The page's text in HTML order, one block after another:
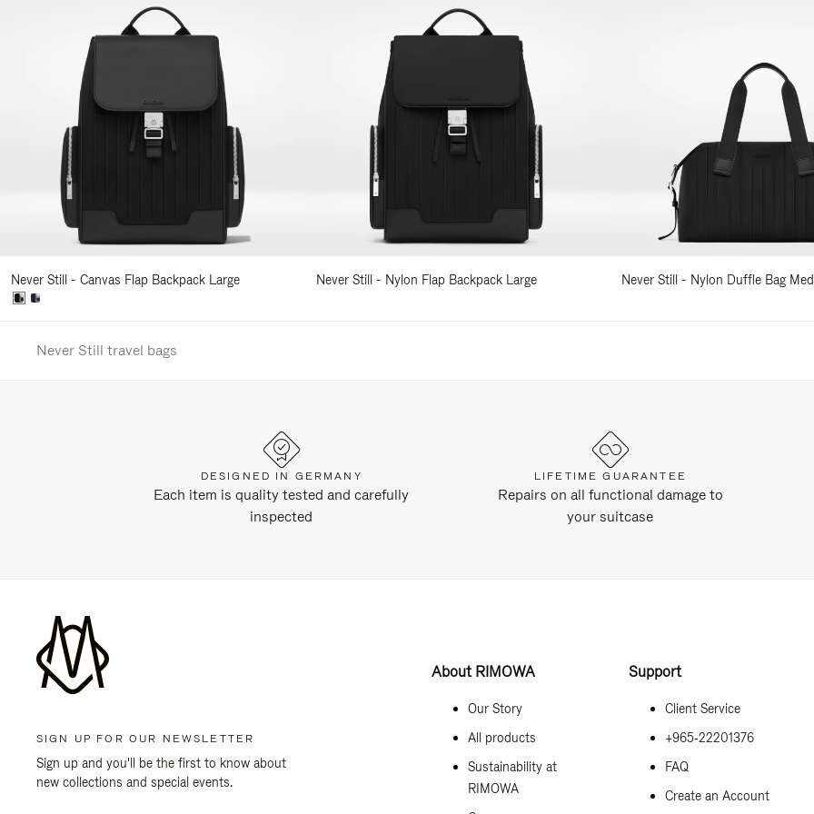
Never Still - Canvas Flap Backpack Large Never Still - Nylon Flap Backpack Large Never Still - Nylon Duffle Bag
Never Still travel bags
DESIGNED IN GERMANY
Each item is quality tested and carefully
inspected
LIFETIME GUARANTEE
Repairs on all functional damage to
your suitcase
SIGN UP FOR OUR NEWSLETTER
Sign up and you'll be the first to know about
new collections and special events.
About RIMOWA
Our Story
All products
Sustainability at
RIMOWA
Support
Client Service
+965‑22201376
FAQ
Create an Account